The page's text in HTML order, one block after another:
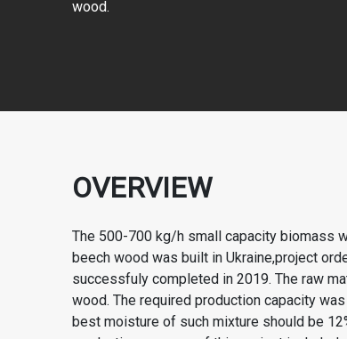
wood.
OVERVIEW
The 500-700 kg/h small capacity biomass
beech wood was built in Ukraine,project
successfuly completed in 2019. The raw
wood. The required production capacity
best moisture of such mixture should be